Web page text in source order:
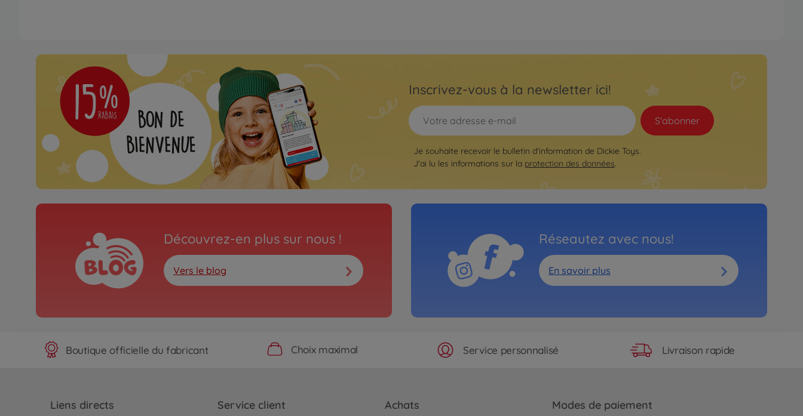
Inscrivez-vous à la newsletter ici!
S'abonner
Je souhaite recevoir le bulletin d'information de Dickie Toys.
J'ai lu les informations sur la protection des données.
Découvrez-en plus sur nous !
Vers le blog
Réseautez avec nous!
En savoir plus
Boutique officielle du fabricant Choix maximal Service personnalisé Livraison rapide
Liens directs Service client Achats Modes de paiement